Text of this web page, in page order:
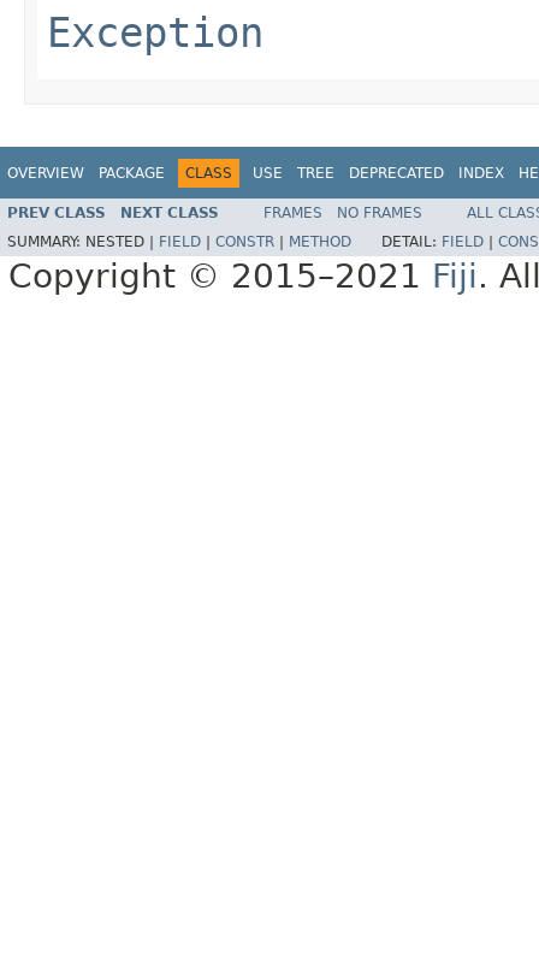
Exception
OVERVIEW PACKAGE CLASS USE TREE DEPRECATED INDEX
PREV CLASS NEXT CLASS FRAMES NO FRAMES
ALL
SUMMARY: NESTED | FIELD CONSTR METHOD DETAIL: FIELD
Copyright © 2015–2021 Fiji.